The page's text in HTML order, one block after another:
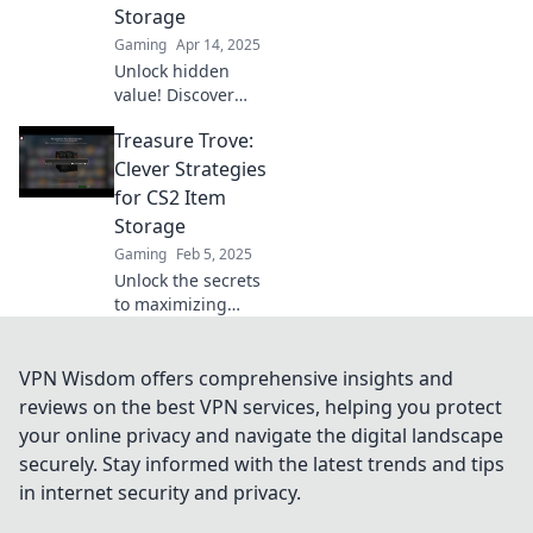
Storage
Gaming Apr 14, 2025
Unlock hidden
value! Discover
transform your
CS2 inventory into
a treasure chest of
opportunities.
Treasure Trove:
Clever Strategies
for CS2 Item
Storage
Gaming Feb 5, 2025
Unlock the secrets
to maximizing
clever strategies
for organizing
your treasure
trove like a pro!
VPN Wisdom offers comprehensive insights and
reviews on the best VPN services, helping you protect
your online privacy and navigate the digital landscape
securely. Stay informed with the latest trends and tips
in internet security and privacy.